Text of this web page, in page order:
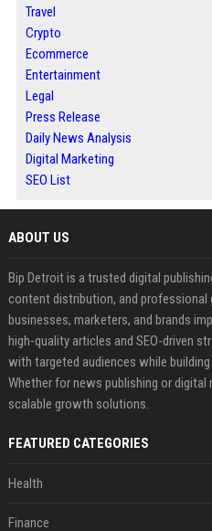
Travel
Crypto
Ecommerce
Entertainment
Legal
Press Release
Daily News Analysis
Digital Marketing
SEO List
ABOUT US
Bip Detroit is a trusted digital
content distribution, and professional
businesses, marketers, and brands
high-quality articles and SEO-driven
with targeted audiences while
Whether for news publishing or digital
scalable growth solutions.
FEATURED CATEGORIES
Health
Finance